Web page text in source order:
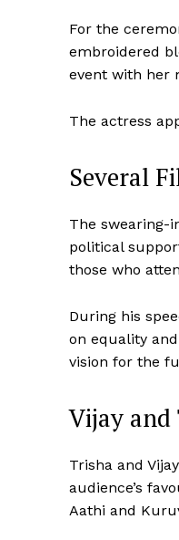
For the
embroidered
event with her
The actress
Several
The swearing-
political
those who
During his
on equality
vision for the
Vijay and
Trisha and
audience’s
Aathi and